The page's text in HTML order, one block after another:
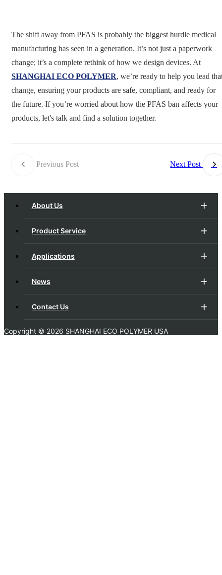
The shift away from PFAS is probably the biggest hurdle medical
manufacturing has seen in a generation. It’s not just a paperwork
change; it’s a complete rethink of how we design devices. At
SHANGHAI ECO POLYMER, we’re ready to help you lead
change, ensuring your products are safe, compliant, and ready for
the future. If you’re worried about how the PFAS ban affects your
products, let's talk and find a solution together.
Previous Post Next Post
About Us
Product Service
Applications
News
Contact Us
Copyright © 2026 SHANGHAI ECO POLYMER USA